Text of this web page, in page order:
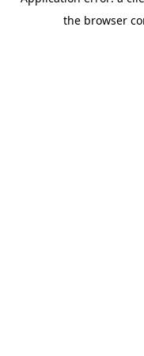
the browser